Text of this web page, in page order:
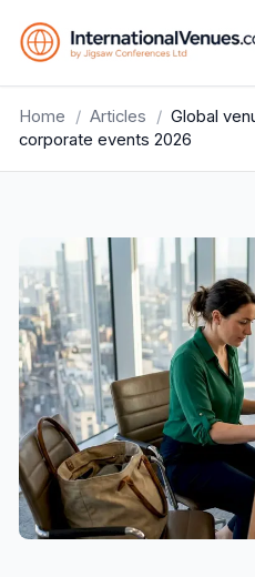
Home / Articles / Global
corporate events 2026